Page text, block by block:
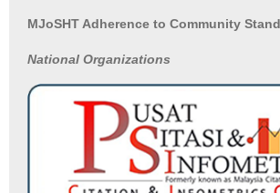
MJoSHT Adherence to Community
National Organizations